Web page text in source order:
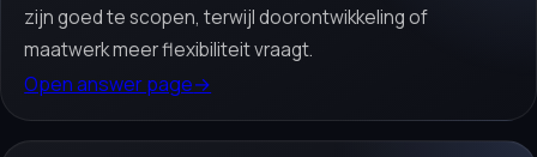
zijn goed te scopen, terwijl doorontwikkeling of
maatwerk meer flexibiliteit vraagt.
Open answer page→